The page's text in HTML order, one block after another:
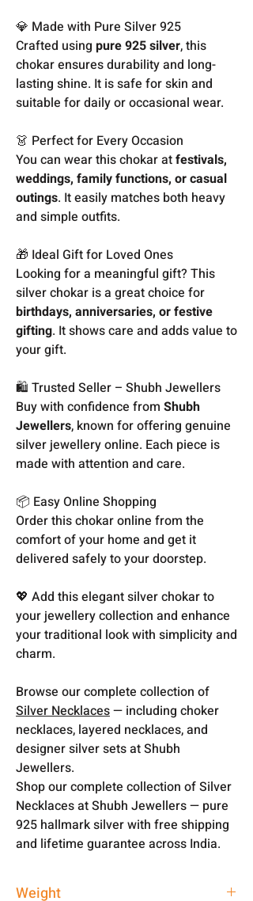
💎 Made with Pure Silver 925
Crafted using pure 925 silver, this
chokar ensures durability and long-
lasting shine. It is safe for skin and
suitable for daily or occasional wear.
👗 Perfect for Every Occasion
You can wear this chokar atfestivals,
weddings, family functions, or casual
outings. It easily matches both heavy
and simple outfits.
🎁 Ideal Gift for Loved Ones
Looking for a meaningful gift? This
silver chokar is a great choice for
birthdays, anniversaries, or festive
gifting. It shows care and adds value to
your gift.
🛍️ Trusted Seller – Shubh Jewellers
Buy with confidence from Shubh
Jewellers, known for offering genuine
silver jewellery online. Each piece is
made with attention and care.
📦 Easy Online Shopping
Order this chokar online from the
comfort of your home and get it
delivered safely to your doorstep.
💖 Add this elegant silver chokar to
your jewellery collection and enhance
your traditional look with simplicity and
charm.
Browse our complete collection of
Silver Necklaces— including choker
necklaces, layered necklaces, and
designer silver sets at Shubh
Jewellers.
Shop our complete collection of Silver
Necklaces at Shubh Jewellers — pure
925 hallmark silver with free shipping
and lifetime guarantee across India.
Weight